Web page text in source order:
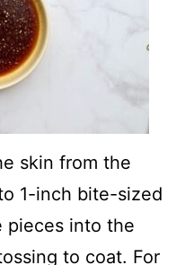
skin from the
1-inch bite-sized
pieces into the
to coat. For